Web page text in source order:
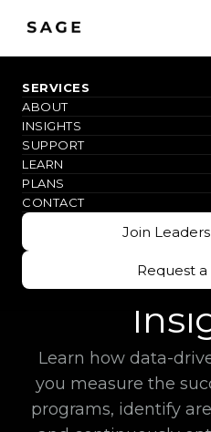
SERVICES
ABOUT
INSIGHTS
SUPPORT
LEARN
PLANS
CONTACT
Join
Request
Data-
Learn how data-
you measure the
programs, identify